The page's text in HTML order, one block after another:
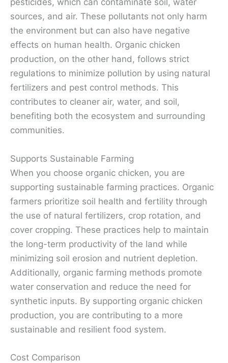
pesticides, which can contaminate soil, water
sources, and air. These pollutants not only harm
the environment but can also have negative
effects on human health. Organic chicken
production, on the other hand, follows strict
regulations to minimize pollution by using natural
fertilizers and pest control methods. This
contributes to cleaner air, water, and soil,
benefiting both the ecosystem and surrounding
communities.
Supports Sustainable Farming
When you choose organic chicken, you are
supporting sustainable farming practices. Organic
farmers prioritize soil health and fertility through
the use of natural fertilizers, crop rotation, and
cover cropping. These practices help to maintain
the long-term productivity of the land while
minimizing soil erosion and nutrient depletion.
Additionally, organic farming methods promote
water conservation and reduce the need for
synthetic inputs. By supporting organic chicken
production, you are contributing to a more
sustainable and resilient food system.
Cost Comparison